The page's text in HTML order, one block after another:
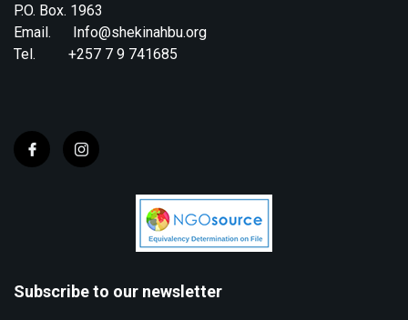
P.O. Box. 1963
Email. Info@shekinahbu.org
Tel. +257 7 9 741685
Subscribe to our newsletter